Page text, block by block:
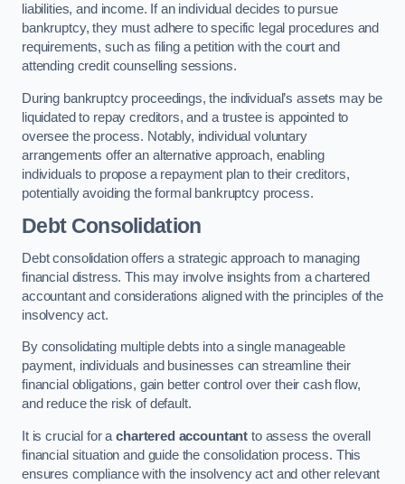
liabilities, and income. If an individual decides to pursue
bankruptcy, they must adhere to specific legal procedures and
requirements, such as filing a petition with the court and
attending credit counselling sessions.
During bankruptcy proceedings, the individual’s assets may be
liquidated to repay creditors, and a trustee is appointed to
oversee the process. Notably, individual voluntary
arrangements offer an alternative approach, enabling
individuals to propose a repayment plan to their creditors,
potentially avoiding the formal bankruptcy process.
Debt Consolidation
Debt consolidation offers a strategic approach to managing
financial distress. This may involve insights from a chartered
accountant and considerations aligned with the principles of the
insolvency act.
By consolidating multiple debts into a single manageable
payment, individuals and businesses can streamline their
financial obligations, gain better control over their cash flow,
and reduce the risk of default.
It is crucial for achartered accountant to assess the overall
financial situation and guide the consolidation process. This
ensures compliance with the insolvency act and other relevant